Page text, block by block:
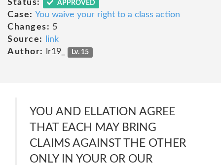
Status:
APPROVED
Case: You waive your right to a class action
Changes: 5
Source:
link
Author:
lr19_ Lv. 15
YOU AND ELLATION AGREE
THAT EACH MAY BRING
CLAIMS AGAINST THE OTHER
ONLY IN YOUR OR OUR